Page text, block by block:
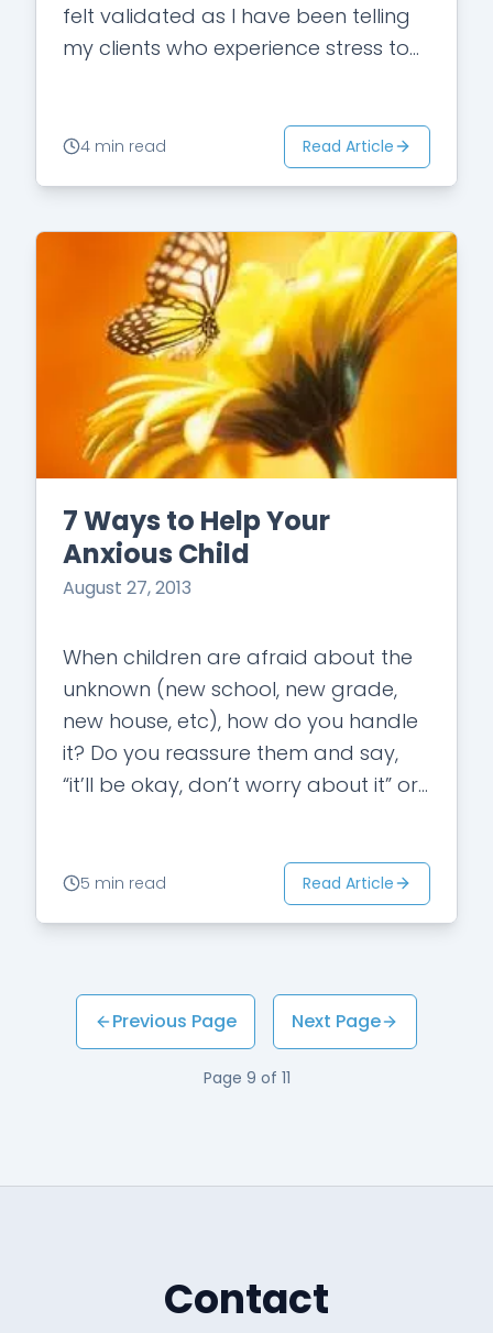
felt validated as I have been telling
my clients who experience stress to
4 min read Read Article
7 Ways to Help Your
Anxious Child
August 27, 2013
When children are afraid about the
unknown (new school, new grade,
new house, etc), how do you handle
it? Do you reassure them and say,
“it’ll be okay, don’t worry about it” or
5 min read Read Article
Previous Page Next Page
Page 9 of 11
Contact